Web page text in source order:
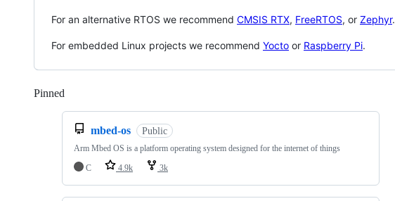
For an alternative RTOS we recommend CMSIS RTX, FreeRTOS, or Zephyr.
For embedded Linux projects we recommend Yocto or Raspberry Pi.
Pinned
mbed-os Public
Arm Mbed OS is a platform operating system designed for the internet of things
C
4.9k 3k